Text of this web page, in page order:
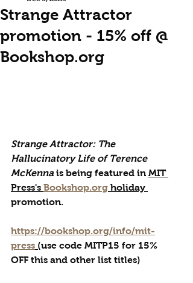
Strange Attractor
promotion - 15% off @
Bookshop.org
Strange Attractor: The
Hallucinatory Life of Terence
McKenna is being featured in MIT
Press's Bookshop.org holiday
promotion.
https://bookshop.org/info/mit-
press (use code MITP15 for 15%
OFF this and other list titles)